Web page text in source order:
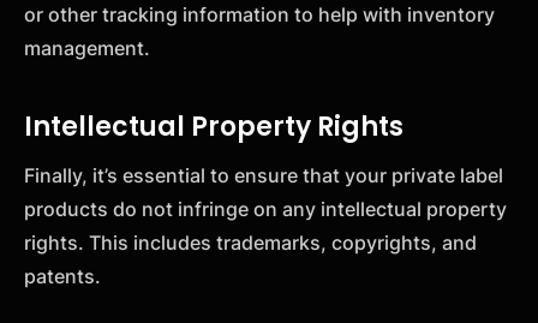
or other tracking information to help with inventory
management.
Intellectual Property Rights
Finally, it’s essential to ensure that your private label
products do not infringe on any intellectual property
rights. This includes trademarks, copyrights, and
patents.